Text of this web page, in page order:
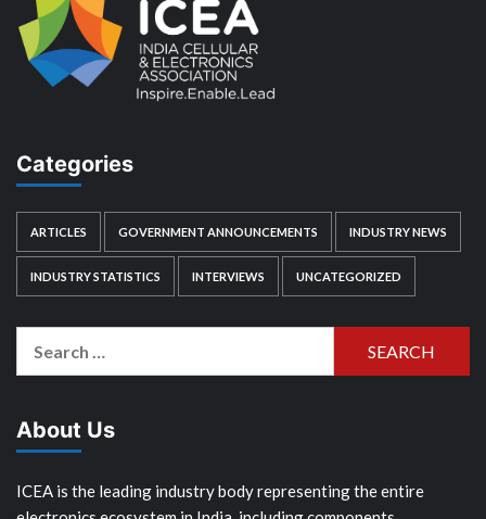
Categories
ARTICLES GOVERNMENT ANNOUNCEMENTS INDUSTRY NEWS
INDUSTRY STATISTICS INTERVIEWS UNCATEGORIZED
About Us
ICEA is the leading industry body representing the entire